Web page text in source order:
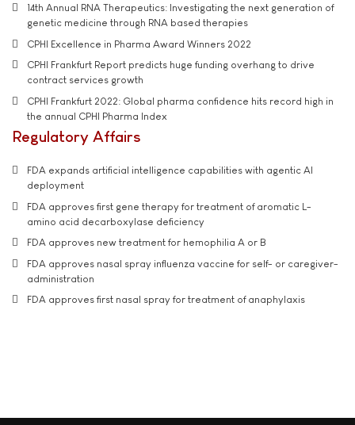
14th Annual RNA Therapeutics: Investigating the next generation of
genetic medicine through RNA based therapies
CPHI Excellence in Pharma Award Winners 2022
CPHI Frankfurt Report predicts huge funding overhang to drive
contract services growth
CPHI Frankfurt 2022: Global pharma confidence hits record high in
the annual CPHI Pharma Index
Regulatory Affairs
FDA expands artificial intelligence capabilities with agentic AI
deployment
FDA approves first gene therapy for treatment of aromatic L-
amino acid decarboxylase deficiency
FDA approves new treatment for hemophilia A or B
FDA approves nasal spray influenza vaccine for self- or caregiver-
administration
FDA approves first nasal spray for treatment of anaphylaxis